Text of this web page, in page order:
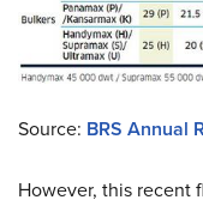
Source: BRS Annual
However, this recent